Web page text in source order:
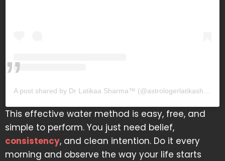
This effective water method is easy, free, and
simple to perform. You just need belief,
consistency, and clean intention. Do it every
morning and observe the way your life starts